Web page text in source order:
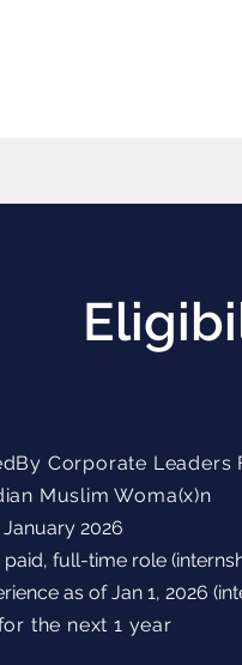
Corporate Leaders
Muslim Woma(x)n
2026
full-time role
as of Jan 1, 2026
the next 1 year